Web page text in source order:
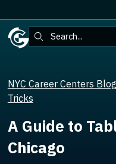
Search:
NYC Career Centers
Tricks
A Guide to
Chicago